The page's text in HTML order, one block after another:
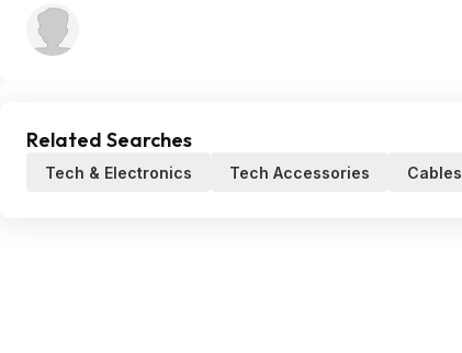
Related Searches
Tech & Electronics Tech Accessories Cables